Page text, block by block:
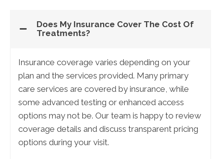
Does My Insurance Cover The Cost Of
Treatments?
Insurance coverage varies depending on your
plan and the services provided. Many primary
care services are covered by insurance, while
some advanced testing or enhanced access
options may not be. Our team is happy to review
coverage details and discuss transparent pricing
options during your visit.